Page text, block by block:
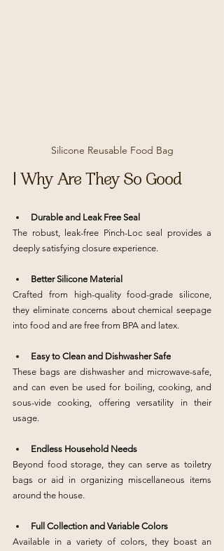
Silicone Reusable Food Bag
| Why Are They So Good
Durable and Leak Free Seal
The robust, leak-free Pinch-Loc seal provides a
deeply satisfying closure experience.
Better Silicone Material
Crafted from high-quality food-grade silicone,
they eliminate concerns about chemical seepage
into food and are free from BPA and latex.
Easy to Clean and Dishwasher Safe
These bags are dishwasher and microwave-safe,
and can even be used for boiling, cooking, and
sous-vide cooking, offering versatility in their
usage.
Endless Household Needs
Beyond food storage, they can serve as toiletry
bags or aid in organizing miscellaneous items
around the house.
Full Collection and Variable Colors
Available in a variety of colors, they boast an